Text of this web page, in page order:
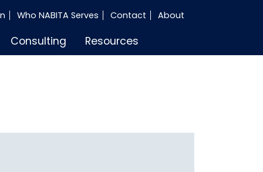
Who NABITA Serves Contact About
Consulting Resources